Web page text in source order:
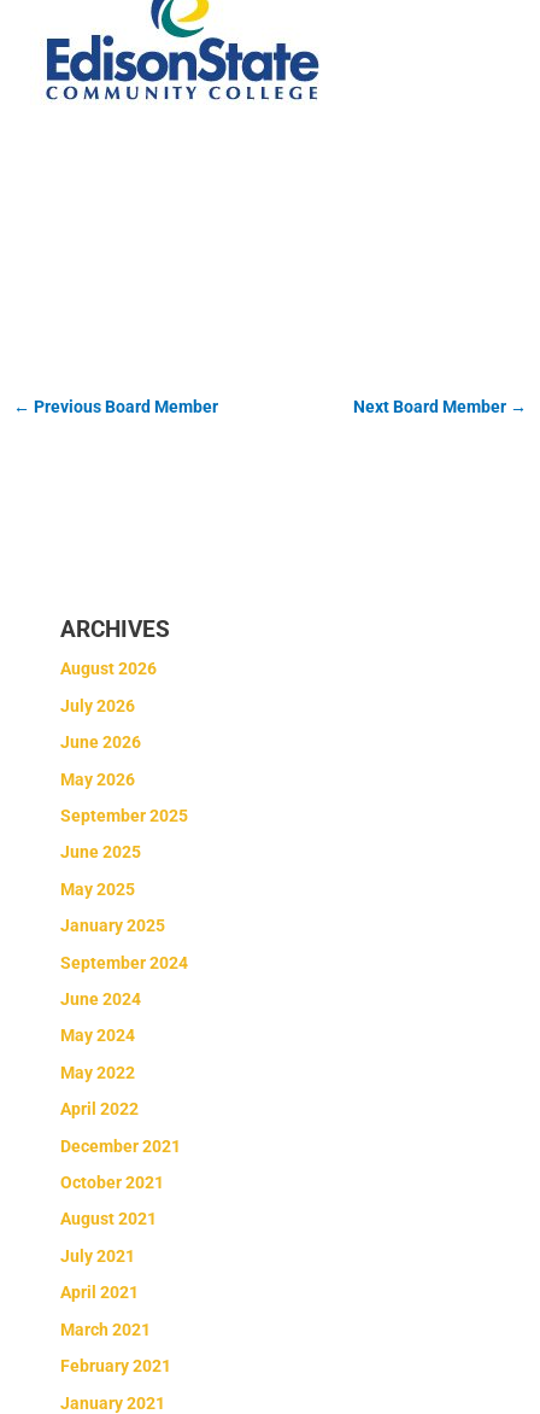
← Previous Board Member Next Board Member →
ARCHIVES
August 2026
July 2026
June 2026
May 2026
September 2025
June 2025
May 2025
January 2025
September 2024
June 2024
May 2024
May 2022
April 2022
December 2021
October 2021
August 2021
July 2021
April 2021
March 2021
February 2021
January 2021